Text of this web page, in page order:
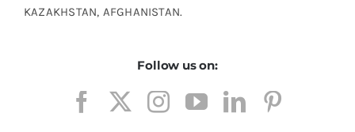
KAZAKHSTAN, AFGHANISTAN.
Follow us on: